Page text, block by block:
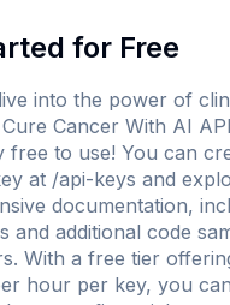
for Free
into the power of
Cancer With AI
free to use! You can
at /api-keys and
documentation,
and additional code
. With a free tier
hour per key, you